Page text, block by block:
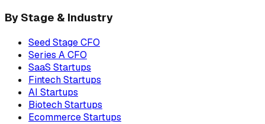
By Stage & Industry
Seed Stage CFO
Series A CFO
SaaS Startups
Fintech Startups
AI Startups
Biotech Startups
Ecommerce Startups